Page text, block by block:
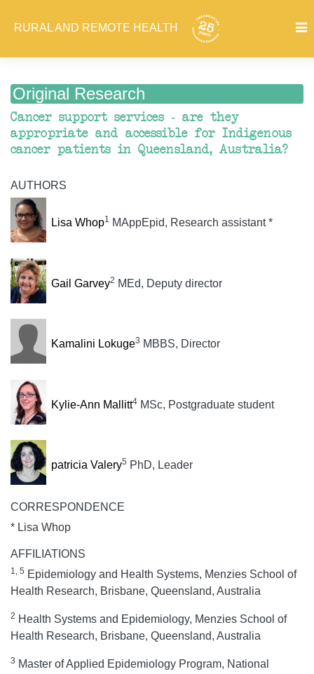
RURAL AND REMOTE HEALTH
Original Research
Cancer support services - are they
appropriate and accessible for Indigenous
cancer patients in Queensland, Australia?
AUTHORS
Lisa Whop1 MAppEpid, Research assistant *
Gail Garvey2 MEd, Deputy director
Kamalini Lokuge3 MBBS, Director
Kylie-Ann Mallitt4MSc, Postgraduate student
patricia Valery5 PhD, Leader
CORRESPONDENCE
* Lisa Whop
AFFILIATIONS
1, 5 Epidemiology and Health Systems, Menzies School of
Health Research, Brisbane, Queensland, Australia
2 Health Systems and Epidemiology, Menzies School of
Health Research, Brisbane, Queensland, Australia
3 Master of Applied Epidemiology Program, National